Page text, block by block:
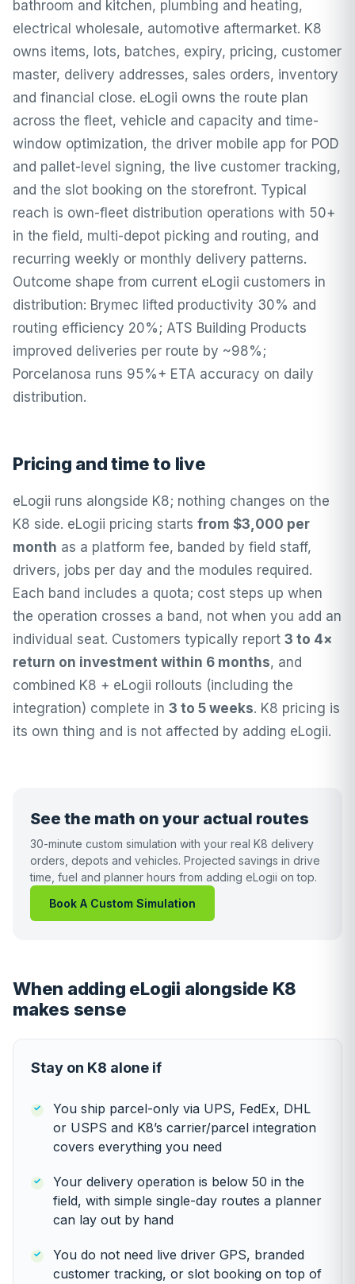
bathroom and kitchen, plumbing and heating,
electrical wholesale, automotive aftermarket. K8
owns items, lots, batches, expiry, pricing, customer
master, delivery addresses, sales orders, inventory
and financial close. eLogii owns the route plan
across the fleet, vehicle and capacity and time-
window optimization, the driver mobile app for POD
and pallet-level signing, the live customer tracking,
and the slot booking on the storefront. Typical
reach is own-fleet distribution operations with 50+
in the field, multi-depot picking and routing, and
recurring weekly or monthly delivery patterns.
Outcome shape from current eLogii customers in
distribution: Brymec lifted productivity 30% and
routing efficiency 20%; ATS Building Products
improved deliveries per route by ~98%;
Porcelanosa runs 95%+ ETA accuracy on daily
distribution.
Pricing and time to live
eLogii runs alongside K8; nothing changes on the
K8 side. eLogii pricing starts from $3,000 per
month as a platform fee, banded by field staff,
drivers, jobs per day and the modules required.
Each band includes a quota; cost steps up when
the operation crosses a band, not when you add an
individual seat. Customers typically report 3 to 4×
return on investment within 6 months, and
combined K8 + eLogii rollouts (including the
integration) complete in 3 to 5 weeks. K8 pricing is
its own thing and is not affected by adding eLogii.
See the math on your actual routes
30-minute custom simulation with your real K8 delivery
orders, depots and vehicles. Projected savings in drive
time, fuel and planner hours from adding eLogii on top.
Book A Custom Simulation
When adding eLogii alongside K8
makes sense
Stay on K8 alone if
You ship parcel-only via UPS, FedEx, DHL
or USPS and K8’s carrier/parcel integration
covers everything you need
Your delivery operation is below 50 in the
field, with simple single-day routes a planner
can lay out by hand
You do not need live driver GPS, branded
customer tracking, or slot booking on top of